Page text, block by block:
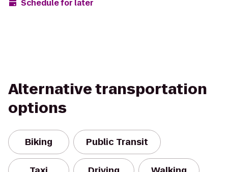
Schedule for later
Alternative transportation
options
Biking Public Transit